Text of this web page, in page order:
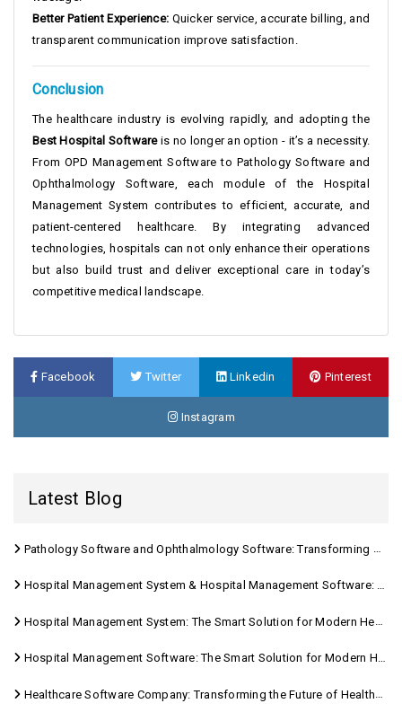
Better Patient Experience: Quicker service, accurate billing, and
transparent communication improve satisfaction.
Conclusion
The healthcare industry is evolving rapidly, and adopting the
Best Hospital Softwareis no longer an option - it’s a necessity.
From OPD Management Software to Pathology Software and
Ophthalmology Software, each module of the Hospital
Management System contributes to efficient, accurate, and
patient-centered healthcare. By integrating advanced
technologies, hospitals can not only enhance their operations
but also build trust and deliver exceptional care in today’s
competitive medical landscape.
Facebook Twitter Linkedin Pinterest
Instagram
Latest Blog
Pathology Software and Ophthalmology Software: Transforming Modern Healthcare
Hospital Management System & Hospital Management Software: Transforming Modern Healthcare
Hospital Management System: The Smart Solution for Modern Healthcare
Hospital Management Software: The Smart Solution for Modern Healthcare
Healthcare Software Company: Transforming the Future of Healthcare Management